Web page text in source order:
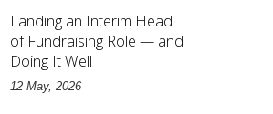
Landing an Interim Head
of Fundraising Role — and
Doing It Well
12 May, 2026